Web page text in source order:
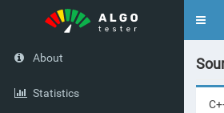
About
Statistics